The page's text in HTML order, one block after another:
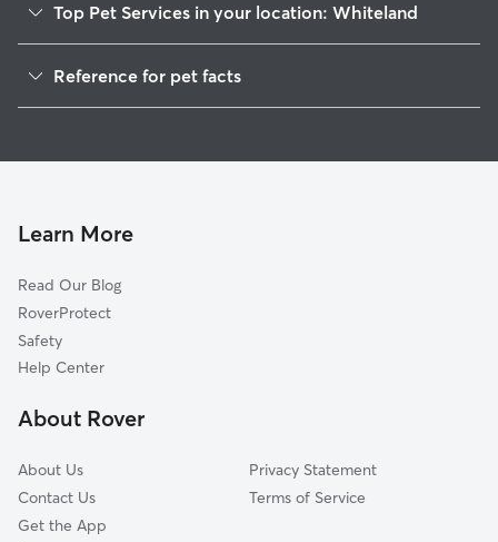
Top Pet Services in your location: Whiteland
Dog Sitting in Whiteland
House Sitting in Whiteland
Pet Boarding in Whiteland
Doggy Day Care in Whiteland
Reference for pet facts
Learn More
Read Our Blog
RoverProtect
Safety
Help Center
About Rover
About Us
Contact Us
Get the App
Privacy Statement
Terms of Service